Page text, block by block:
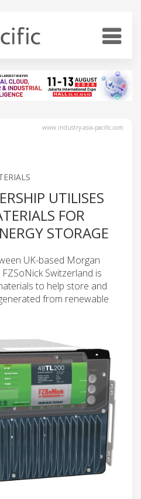
www.industry-asia-pacific.com
UTILISES
FOR
STORAGE
UK-based Morgan
Switzerland is
to help store and
from renewable